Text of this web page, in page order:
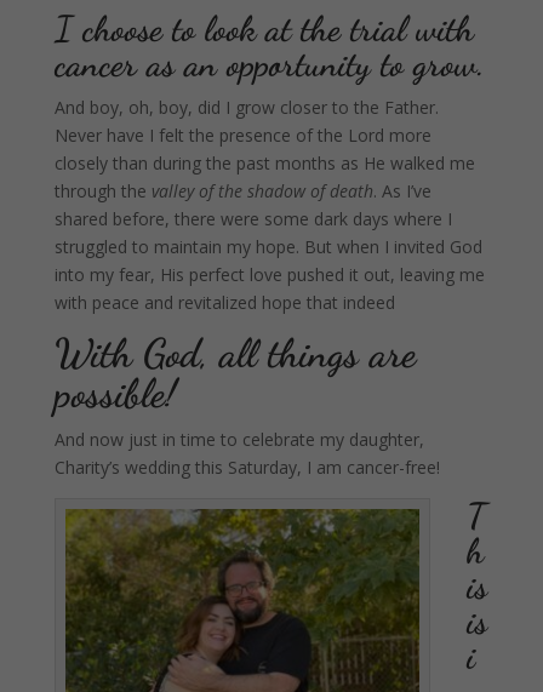
I choose to look at the trial with
cancer as an opportunity to grow.
And boy, oh, boy, did I grow closer to the Father.
Never have I felt the presence of the Lord more
closely than during the past months as He walked me
through the valley of the shadow of death. As I’ve
shared before, there were some dark days where I
struggled to maintain my hope. But when I invited God
into my fear, His perfect love pushed it out, leaving me
with peace and revitalized hope that indeed
With God, all things are
possible!
And now just in time to celebrate my daughter,
Charity’s wedding this Saturday, I am cancer-free!
T
h
is
is
i